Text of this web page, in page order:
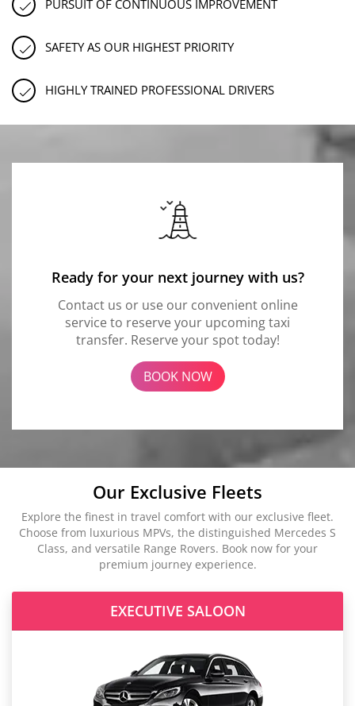
PURSUIT OF CONTINUOUS IMPROVEMENT
SAFETY AS OUR HIGHEST PRIORITY
HIGHLY TRAINED PROFESSIONAL DRIVERS
Ready for your next journey with us?
Contact us or use our convenient online
service to reserve your upcoming taxi
transfer. Reserve your spot today!
BOOK NOW
Our Exclusive Fleets
Explore the finest in travel comfort with our exclusive fleet.
Choose from luxurious MPVs, the distinguished Mercedes S
Class, and versatile Range Rovers. Book now for your
premium journey experience.
EXECUTIVE SALOON